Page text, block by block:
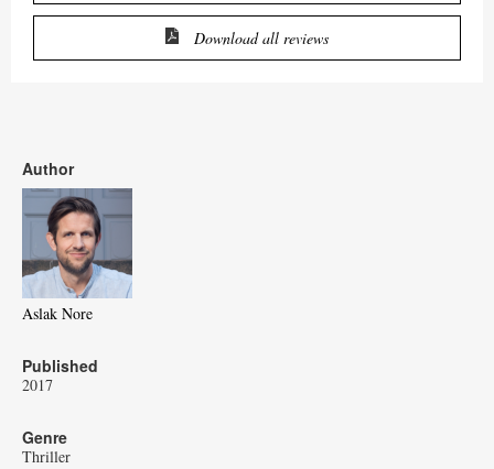
Download all reviews
Author
Aslak Nore
Published
2017
Genre
Thriller